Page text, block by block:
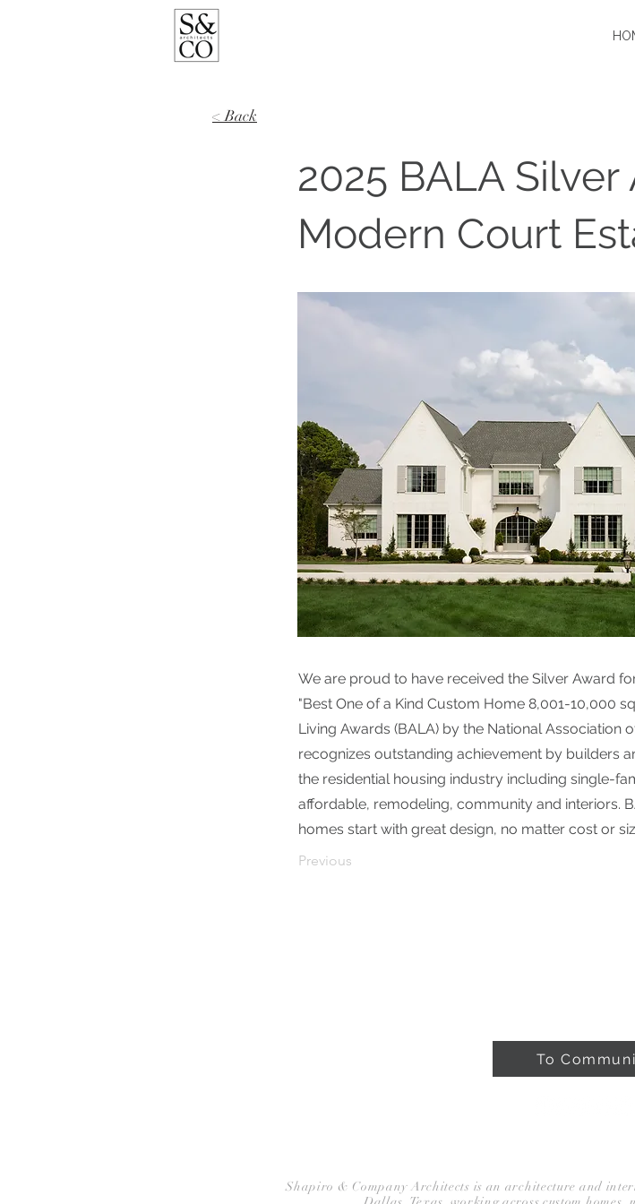
< Back
2025 BALA Silver
Modern Court
We are proud to have received the Silver Award
"Best One of a Kind Custom Home 8,001-10,000
Living Awards (BALA) by the National Association
recognizes outstanding achievement by builders
the residential housing industry including single-
affordable, remodeling, community and interiors.
homes start with great design, no matter cost or
Previous
To
Shapiro & Company Architects is an architecture and